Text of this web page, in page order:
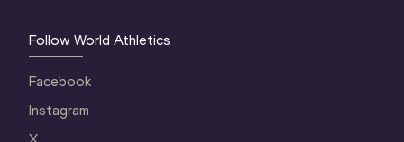
Follow World Athletics
Facebook
Instagram